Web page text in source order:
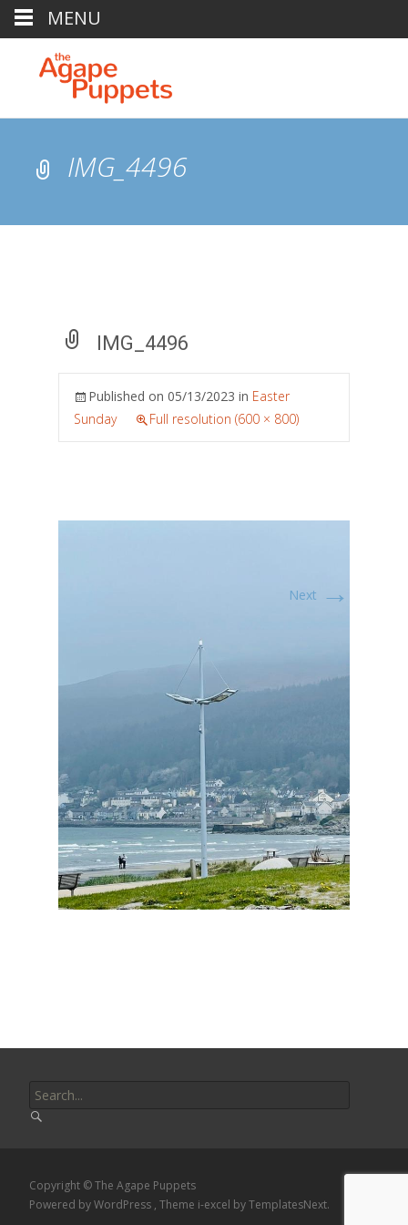
IMG_4496
IMG_4496
Published on 05/13/2023 in Easter
Sunday
Full resolution (600 × 800)
Next →
for:
Copyright © The Agape Puppets
Powered by WordPress , Theme i-excel by TemplatesNext.
MENU